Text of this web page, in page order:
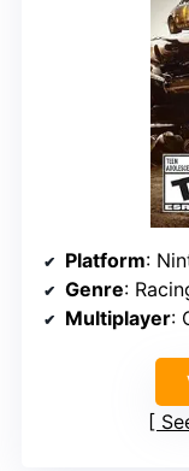
Platform:
Genre:
Multiplayer: